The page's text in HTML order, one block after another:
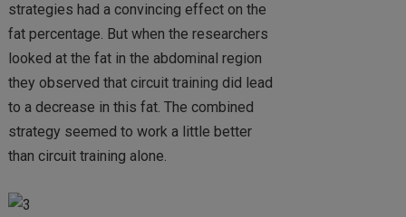
strategies had a convincing effect on the
fat percentage. But when the researchers
looked at the fat in the abdominal region
they observed that circuit training did lead
to a decrease in this fat. The combined
strategy seemed to work a little better
than circuit training alone.